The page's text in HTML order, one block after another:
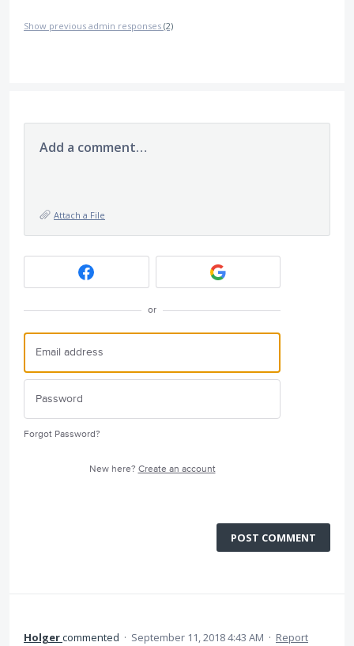
Show previous admin responses (2)
Add a comment…
Attach a File
or
Forgot Password?
New here? Create an account
POST COMMENT
Holgercommented · September 11, 2018 4:43 AM · Report